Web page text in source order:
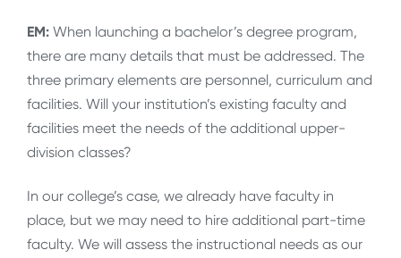
EM: When launching a bachelor’s degree program,
there are many details that must be addressed. The
three primary elements are personnel, curriculum and
facilities. Will your institution’s existing faculty and
facilities meet the needs of the additional upper-
division classes?
In our college’s case, we already have faculty in
place, but we may need to hire additional part-time
faculty. We will assess the instructional needs as our